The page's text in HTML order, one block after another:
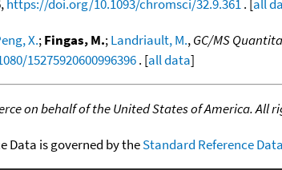
https://doi.org/10.1093/chromsci/32.9.361. [all
X.;Fingas, M.;Landriault, M.,GC/MS
15275920600996396. [all data]
on behalf of the United States of America. All
Data is governed by theStandard Reference